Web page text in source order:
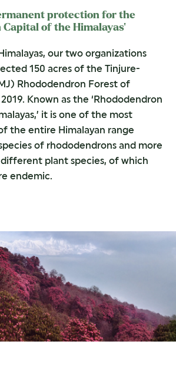
protection for the
Capital of the Himalayas’
our two organizations
150 acres of the Tinjure-
Rhododendron Forest of
Known as the ‘Rhododendron
it is one of the most
the entire Himalayan range
of rhododendrons and more
plant species, of which
endemic.